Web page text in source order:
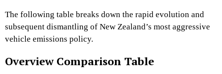
The following table breaks down the rapid evolution and
subsequent dismantling of New Zealand’s most aggressive
vehicle emissions policy.
Overview Comparison Table